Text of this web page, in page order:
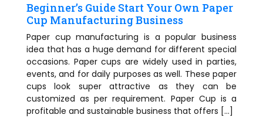
Beginner’s Guide Start Your Own Paper
Cup Manufacturing Business
Paper cup manufacturing is a popular business
idea that has a huge demand for different special
occasions. Paper cups are widely used in parties,
events, and for daily purposes as well. These paper
cups look super attractive as they can be
customized as per requirement. Paper Cup is a
profitable and sustainable business that offers […]